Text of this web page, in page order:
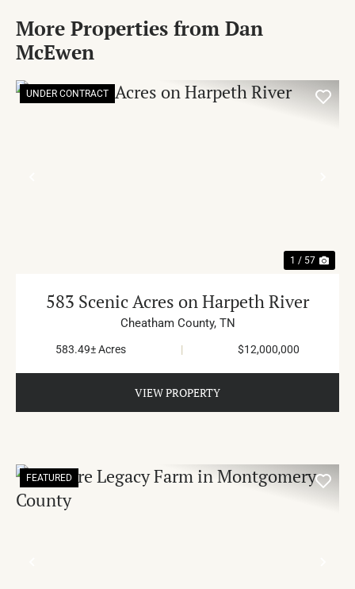
More Properties from Dan
McEwen
UNDER CONTRACT
1 / 57
583 Scenic Acres on Harpeth River
Cheatham County, TN
583.49± Acres | $12,000,000
VIEW PROPERTY
FEATURED